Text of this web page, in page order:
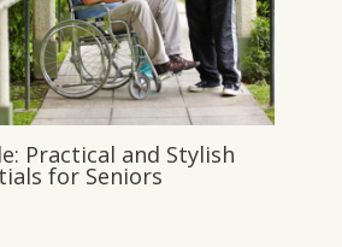
Practical and Stylish
for Seniors